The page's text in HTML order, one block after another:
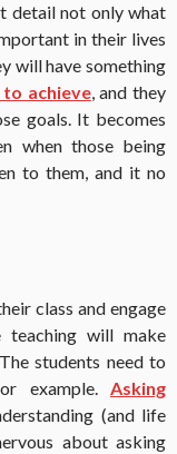
detail not only what
in their lives
will have something
achieve, and they
goals. It becomes
when those being
to them, and it no
class and engage
will make
students need to
example. Asking
(and life
about asking